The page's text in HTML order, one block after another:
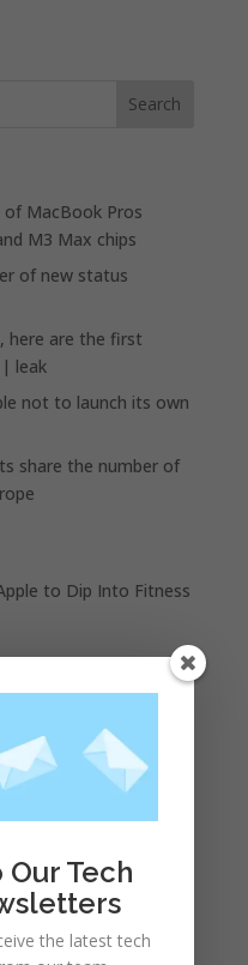
of MacBook Pros
M3 Max chips
of new status
here are the first
leak
not to launch its own
share the number of
to Dip Into Fitness
Tech
the latest tech